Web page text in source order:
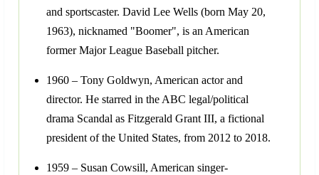
and sportscaster. David Lee Wells (born May 20,
1963), nicknamed "Boomer", is an American
former Major League Baseball pitcher.
1960 – Tony Goldwyn, American actor and
director. He starred in the ABC legal/political
drama Scandal as Fitzgerald Grant III, a fictional
president of the United States, from 2012 to 2018.
1959 – Susan Cowsill, American singer-